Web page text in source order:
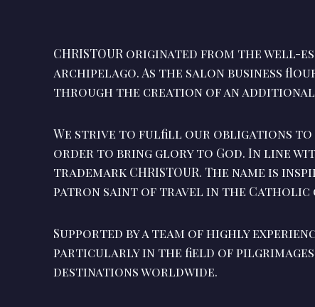
CHRISTOUR originated from the well-
archipelago. As the salon business
through the creation of an additional
We strive to fulfill our obligations to
order to bring glory to God. In line with
trademark CHRISTOUR. The name is
patron saint of travel in the Catholic
Supported by a team of highly
particularly in the field of pilgrimages,
destinations worldwide.